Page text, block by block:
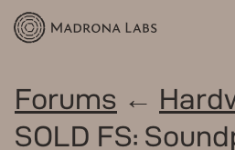
Forums ←
SOLD FS: